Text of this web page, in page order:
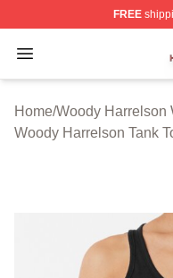
FREE
Open menu
Woody Harrelson
Home/Woody Harrelson
Woody Harrelson Tank